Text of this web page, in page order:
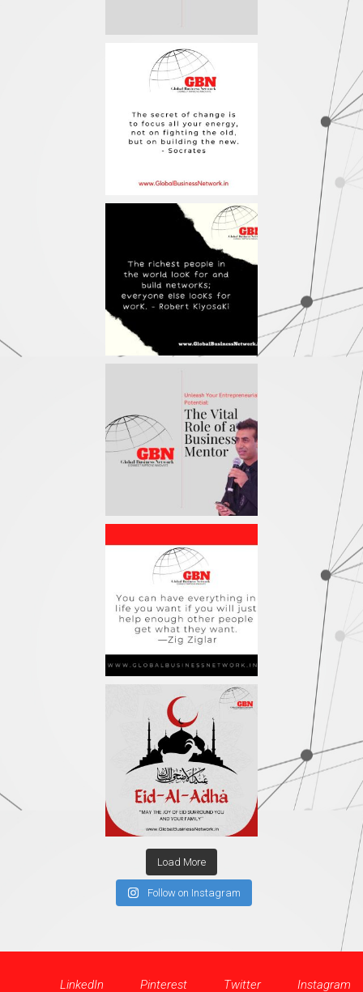
Load More
Follow on Instagram
LinkedIn Pinterest Twitter Instagram